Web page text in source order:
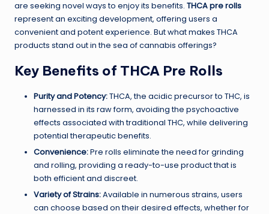
are seeking novel ways to enjoy its benefits. THCA pre rolls
represent an exciting development, offering users a
convenient and potent experience. But what makes THCA
products stand out in the sea of cannabis offerings?
Key Benefits of THCA Pre Rolls
Purity and Potency:THCA, the acidic precursor to THC, is
harnessed in its raw form, avoiding the psychoactive
effects associated with traditional THC, while delivering
potential therapeutic benefits.
Convenience:Pre rolls eliminate the need for grinding
and rolling, providing a ready-to-use product that is
both efficient and discreet.
Variety of Strains:Available in numerous strains, users
can choose based on their desired effects, whether for